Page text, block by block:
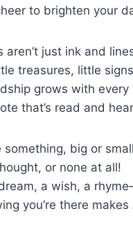
to brighten your
aren’t just ink and
treasures, little
grows with every
that’s read and
something, big or
or none at all!
a wish, a
you’re there makes